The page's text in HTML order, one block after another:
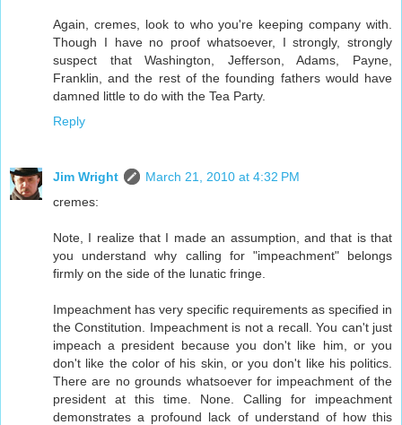
Again, cremes, look to who you're keeping company with.
Though I have no proof whatsoever, I strongly, strongly
suspect that Washington, Jefferson, Adams, Payne,
Franklin, and the rest of the founding fathers would have
damned little to do with the Tea Party.
Reply
Jim Wright
March 21, 2010 at 4:32 PM
cremes:
Note, I realize that I made an assumption, and that is that
you understand why calling for "impeachment" belongs
firmly on the side of the lunatic fringe.
Impeachment has very specific requirements as specified in
the Constitution. Impeachment is not a recall. You can't just
impeach a president because you don't like him, or you
don't like the color of his skin, or you don't like his politics.
There are no grounds whatsoever for impeachment of the
president at this time. None. Calling for impeachment
demonstrates a profound lack of understand of how this